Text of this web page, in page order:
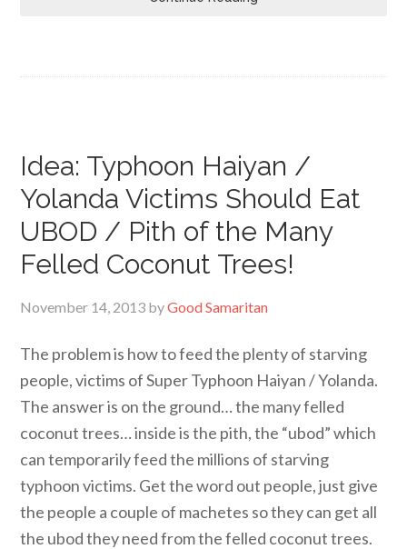
Idea: Typhoon Haiyan /
Yolanda Victims Should Eat
UBOD / Pith of the Many
Felled Coconut Trees!
November 14, 2013 byGood Samaritan
The problem is how to feed the plenty of starving
people, victims of Super Typhoon Haiyan / Yolanda.
The answer is on the ground… the many felled
coconut trees… inside is the pith, the “ubod” which
can temporarily feed the millions of starving
typhoon victims. Get the word out people, just give
the people a couple of machetes so they can get all
the ubod they need from the felled coconut trees.